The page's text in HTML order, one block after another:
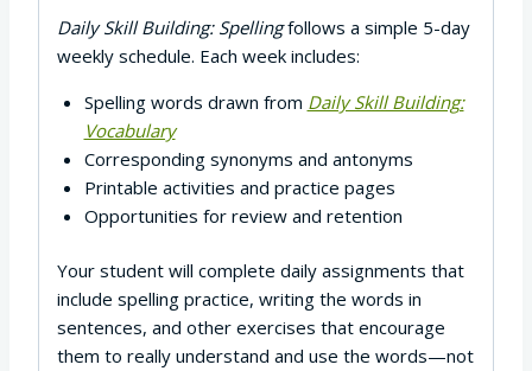
Daily Skill Building: Spellingfollows a simple 5-day
weekly schedule. Each week includes:
Spelling words drawn from Daily Skill Building:
Vocabulary
Corresponding synonyms and antonyms
Printable activities and practice pages
Opportunities for review and retention
Your student will complete daily assignments that
include spelling practice, writing the words in
sentences, and other exercises that encourage
them to really understand and use the words—not